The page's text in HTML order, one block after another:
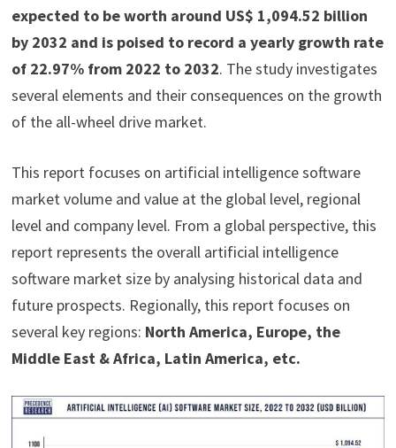
expected to be worth around US$ 1,094.52 billion
by 2032 and is poised to record a yearly growth rate
of 22.97% from 2022 to 2032. The study investigates
several elements and their consequences on the growth
of the all-wheel drive market.
This report focuses on artificial intelligence software
market volume and value at the global level, regional
level and company level. From a global perspective, this
report represents the overall artificial intelligence
software market size by analysing historical data and
future prospects. Regionally, this report focuses on
several key regions: North America, Europe, the
Middle East & Africa, Latin America, etc.